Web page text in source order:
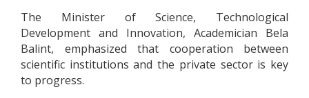
The Minister of Science, Technological
Development and Innovation, Academician Bela
Balint, emphasized that cooperation between
scientific institutions and the private sector is key
to progress.